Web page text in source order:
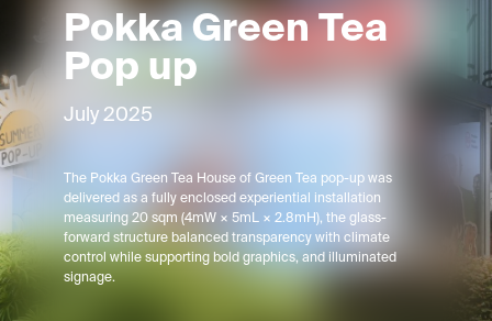
Pokka Green Tea
Pop up
July 2025
The Pokka Green Tea House of Green Tea pop-up was
delivered as a fully enclosed experiential installation
measuring 20 sqm (4mW × 5mL × 2.8mH), the glass-
forward structure balanced transparency with climate
control while supporting bold graphics, and illuminated
signage.